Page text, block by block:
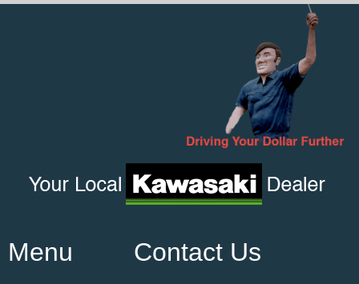
Menu Contact Us